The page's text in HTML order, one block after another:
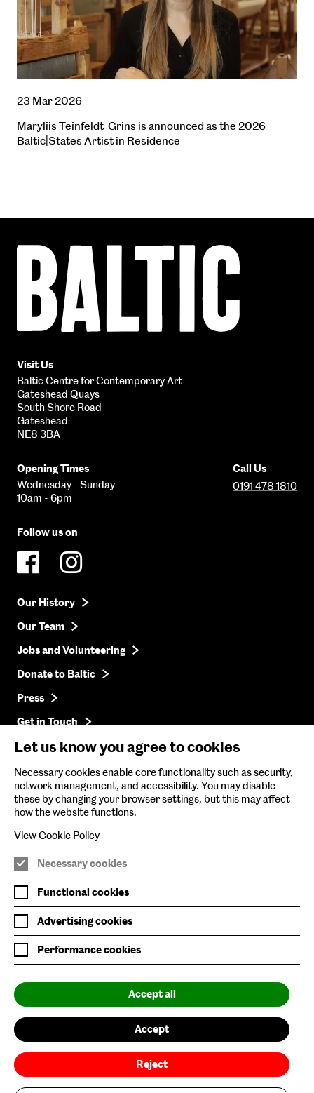
23 Mar 2026
Maryliis Teinfeldt-Grins is announced as the 2026
Baltic|States Artist in Residence
Centre
for
Art
Visit Us
Baltic Centre for Contemporary Art
Gateshead Quays
South Shore Road
Gateshead
NE8 3BA
Opening Times
Wednesday - Sunday
10am - 6pm
Call Us
0191 478 1810
Follow us on
Our History
Our Team
Jobs and Volunteering
Donate to Baltic
Press
Get in Touch
Baltic Online Shop
Baltic Archive
Nature & Nurture
Baltic x Northumbria University
Baltic is supported by:
Join Mailing List
Privacy Policy
Website Accessibility
Our Environmental Sustainability
Let us know you agree to cookies
Necessary cookies enable core functionality such as security,
network management, and accessibility. You may disable
these by changing your browser settings, but this may affect
how the website functions.
View Cookie Policy
Necessary cookies
Functional cookies
Advertising cookies
Performance cookies
Accept all
Accept
Reject